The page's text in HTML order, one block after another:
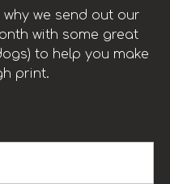
why we send out our
with some great
to help you make
print.